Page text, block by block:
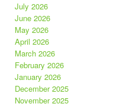
July 2026
June 2026
May 2026
April 2026
March 2026
February 2026
January 2026
December 2025
November 2025